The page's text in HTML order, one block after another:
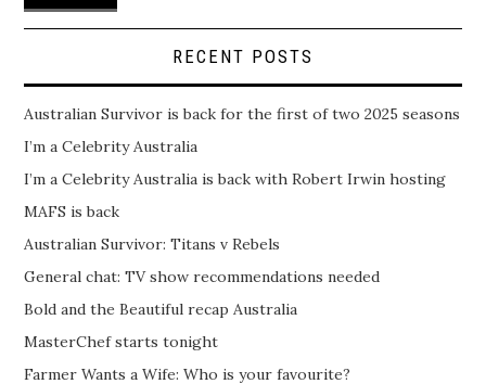
RECENT POSTS
Australian Survivor is back for the first of two 2025 seasons
I’m a Celebrity Australia
I’m a Celebrity Australia is back with Robert Irwin hosting
MAFS is back
Australian Survivor: Titans v Rebels
General chat: TV show recommendations needed
Bold and the Beautiful recap Australia
MasterChef starts tonight
Farmer Wants a Wife: Who is your favourite?